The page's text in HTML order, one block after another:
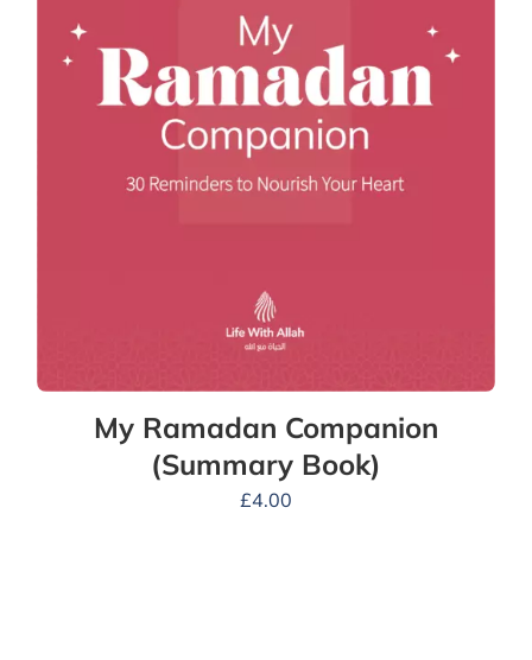
My Ramadan Companion
(Summary Book)
£4.00